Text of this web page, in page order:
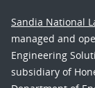
Sandia National
managed and
Engineering
subsidiary of